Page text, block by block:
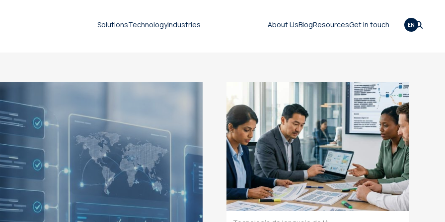
Solutions
services
Technical translation services
Patent translation services
Certified translation services
Legal translation services
TechnologyIndustries About UsBlogResourcesGet in touch EN